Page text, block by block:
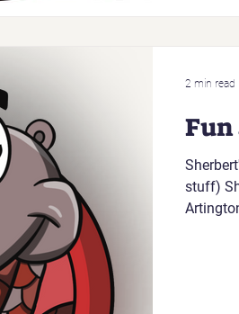
Fun
stuff)
2 min read